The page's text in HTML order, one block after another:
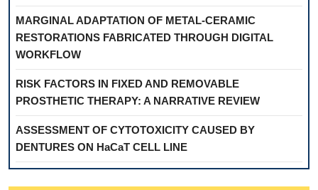
MARGINAL ADAPTATION OF METAL-CERAMIC
RESTORATIONS FABRICATED THROUGH DIGITAL
WORKFLOW
RISK FACTORS IN FIXED AND REMOVABLE
PROSTHETIC THERAPY: A NARRATIVE REVIEW
ASSESSMENT OF CYTOTOXICITY CAUSED BY
DENTURES ON HaCaT CELL LINE